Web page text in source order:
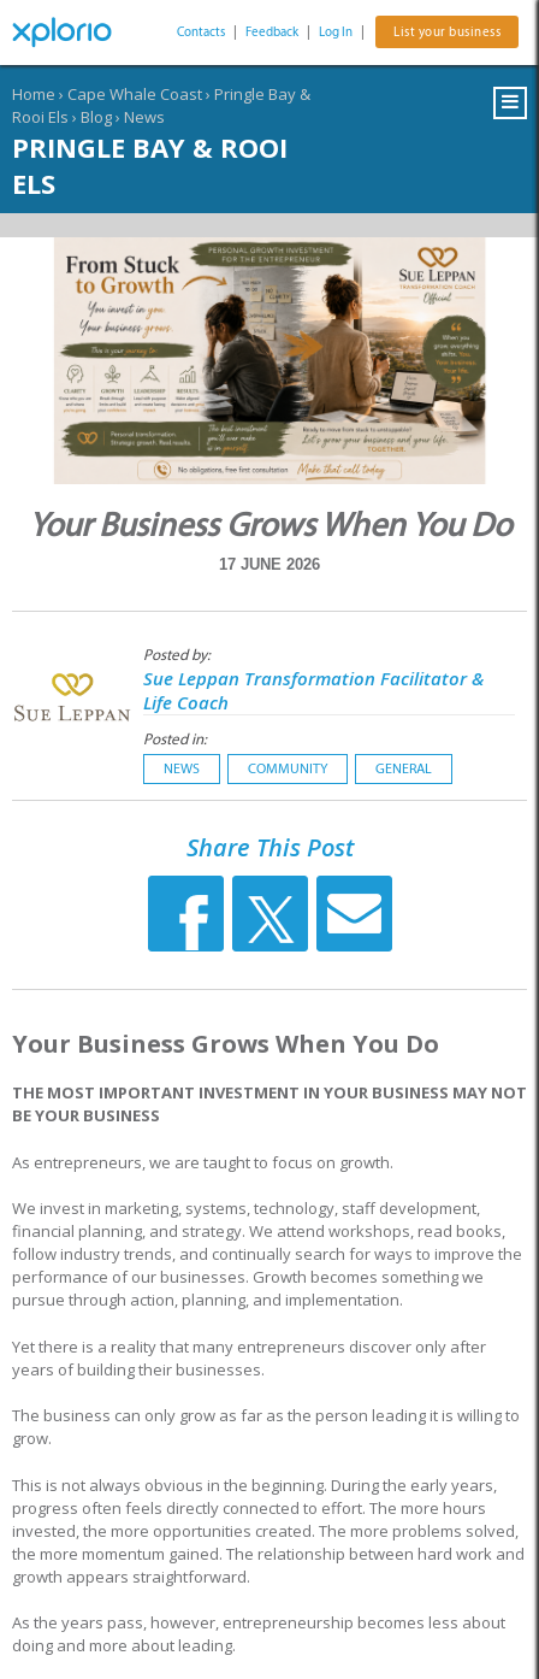
Contacts Feedback Log In List your business
Home › Cape Whale Coast› Pringle Bay &
Rooi Els › Blog› News
PRINGLE BAY & ROOI
ELS
Your Business Grows When You Do
17 JUNE 2026
Posted by:
Sue Leppan Transformation Facilitator &
Life Coach
Posted in:
NEWS COMMUNITY GENERAL
Share This Post
Your Business Grows When You Do
THE MOST IMPORTANT INVESTMENT IN YOUR BUSINESS MAY NOT
BE YOUR BUSINESS
As entrepreneurs, we are taught to focus on growth.
We invest in marketing, systems, technology, staff development,
financial planning, and strategy. We attend workshops, read books,
follow industry trends, and continually search for ways to improve the
performance of our businesses. Growth becomes something we
pursue through action, planning, and implementation.
Yet there is a reality that many entrepreneurs discover only after
years of building their businesses.
The business can only grow as far as the person leading it is willing to
grow.
This is not always obvious in the beginning. During the early years,
progress often feels directly connected to effort. The more hours
invested, the more opportunities created. The more problems solved,
the more momentum gained. The relationship between hard work and
growth appears straightforward.
As the years pass, however, entrepreneurship becomes less about
doing and more about leading.